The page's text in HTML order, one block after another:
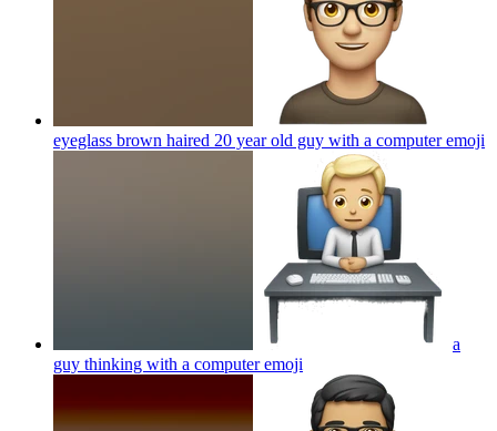
eyeglass brown haired 20 year old guy with a computeremoji
a
guy thinking with a computeremoji